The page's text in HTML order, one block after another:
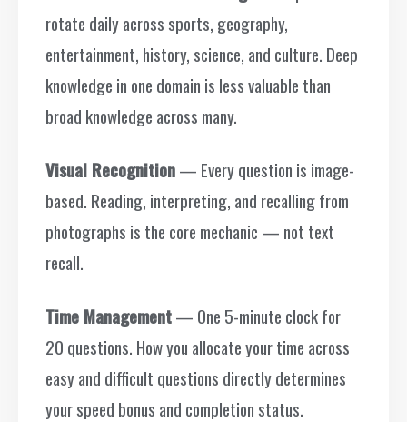
rotate daily across sports, geography,
entertainment, history, science, and culture. Deep
knowledge in one domain is less valuable than
broad knowledge across many.
Visual Recognition— Every question is image-
based. Reading, interpreting, and recalling from
photographs is the core mechanic — not text
recall.
Time Management— One 5-minute clock for
20 questions. How you allocate your time across
easy and difficult questions directly determines
your speed bonus and completion status.